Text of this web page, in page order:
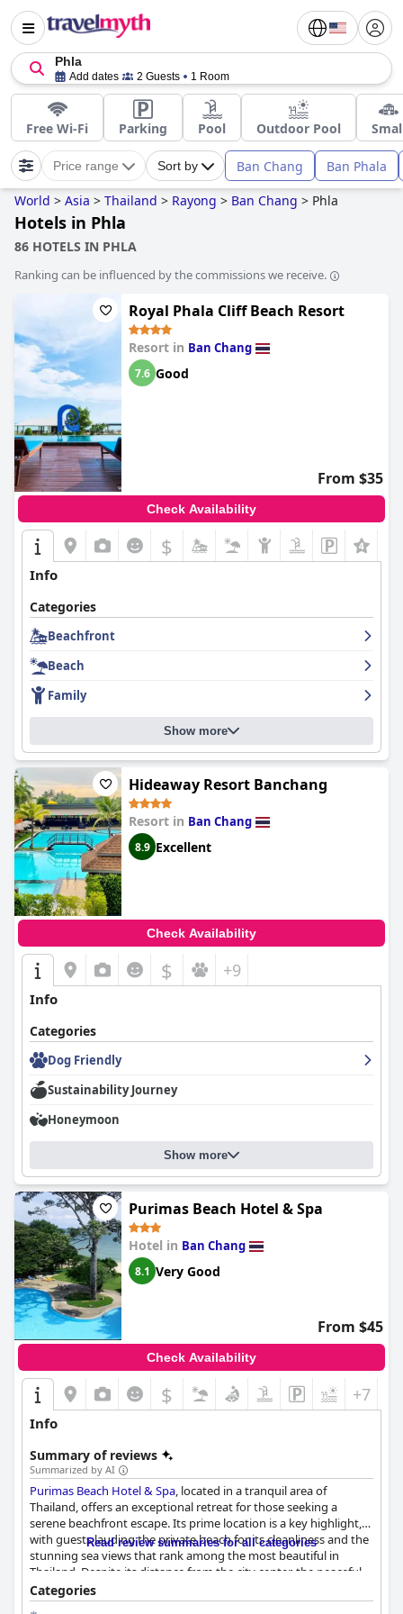
Phla
Add dates 2 Guests 1 Room
Free Wi-Fi Parking Pool Outdoor Pool
Price range Sort by Ban Chang Ban Phala
World > Asia > Thailand > Rayong > Ban Chang > Phla
Hotels in Phla
86 HOTELS IN PHLA
Ranking can be influenced by the commissions we receive.
Royal Phala Cliff Beach Resort
Resort in Ban Chang
7.6 Good
From $35
Check Availability
$
Info
Categories
Beachfront
Beach
Family
Show more
Hideaway Resort Banchang
Resort in Ban Chang
8.9 Excellent
Check Availability
$ +9
Info
Categories
Dog Friendly
Sustainability Journey
Honeymoon
Show more
Purimas Beach Hotel & Spa
Hotel in Ban Chang
8.1 Very Good
From $45
Check Availability
$ +7
Info
Summary of reviews
Summarized by AI
Purimas Beach Hotel & Spa, located in a tranquil area of
Thailand, offers an exceptional retreat for those seeking a
serene beachfront escape. Its prime location is a key highlight,
with guests lauding the private beach for its cleanliness and the
stunning sea views that rank among the most beautiful in
Thailand. Despite its distance from the city center, the peaceful
environment and spacious rooms with picturesque beach views
provide a restful and relaxing experience. The presence of good
Read review summaries for all categories
Categories